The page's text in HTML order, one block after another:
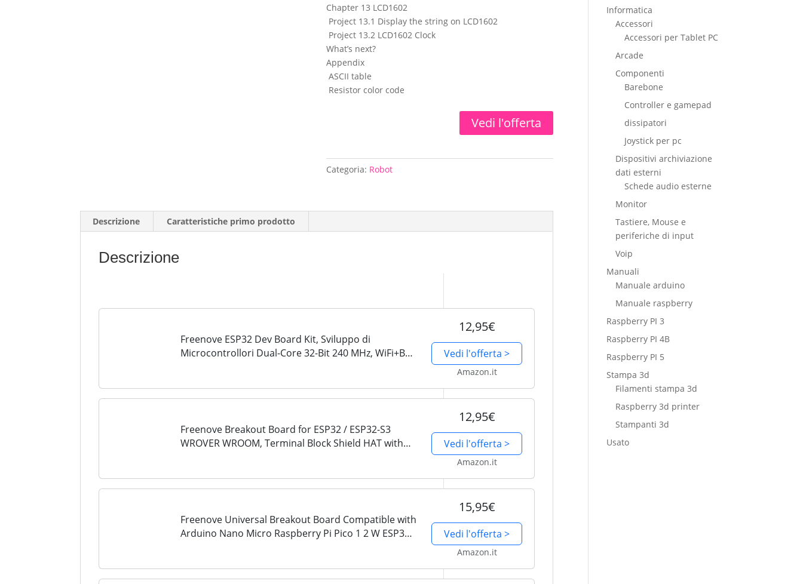
Chapter 13 LCD1602
Project 13.1 Display the string on LCD1602
Project 13.2 LCD1602 Clock
What’s next?
Appendix
ASCII table
Resistor color code
Vedi l'offerta
Categoria: Robot
Descrizione Caratteristiche primo prodotto
Descrizione
Freenove ESP32 Dev Board Kit, Sviluppo di
Microcontrollori Dual-Core 32-Bit 240 MHz, WiFi+BT
12,95€
Vedi l'offerta >
Amazon.it
Freenove Breakout Board for ESP32 / ESP32-S3
WROVER WROOM, Terminal Block Shield HAT with
12,95€
Vedi l'offerta >
Amazon.it
Freenove Universal Breakout Board Compatible with
Arduino Nano Micro Raspberry Pi Pico 1 2 W ESP32
15,95€
Vedi l'offerta >
Amazon.it
Informatica
Accessori
Accessori per Tablet PC
Arcade
Componenti
Barebone
Controller e gamepad
dissipatori
Joystick per pc
Dispositivi archiviazione
dati esterni
Schede audio esterne
Monitor
Tastiere, Mouse e
periferiche di input
Voip
Manuali
Manuale arduino
Manuale raspberry
Raspberry PI 3
Raspberry PI 4B
Raspberry PI 5
Stampa 3d
Filamenti stampa 3d
Raspberry 3d printer
Stampanti 3d
Usato